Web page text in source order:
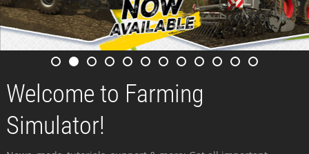
Welcome to Farming
Simulator!